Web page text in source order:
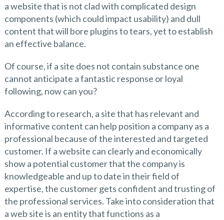
a website that is not clad with complicated design
components (which could impact usability) and dull
content that will bore plugins to tears, yet to establish
an effective balance.
Of course, if a site does not contain substance one
cannot anticipate a fantastic response or loyal
following, now can you?
According to research, a site that has relevant and
informative content can help position a company as a
professional because of the interested and targeted
customer. If a website can clearly and economically
show a potential customer that the company is
knowledgeable and up to date in their field of
expertise, the customer gets confident and trusting of
the professional services. Take into consideration that
a web site is an entity that functions as a